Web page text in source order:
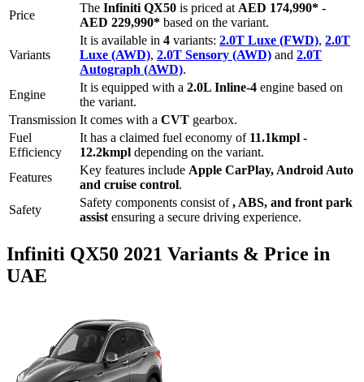
Price
The Infiniti QX50 is priced at AED 174,990* -
AED 229,990* based on the variant.
Variants
It is available in 4 variants: 2.0T Luxe (FWD), 2.0T
Luxe (AWD), 2.0T Sensory (AWD) and 2.0T
Autograph (AWD).
Engine
It is equipped with a 2.0L Inline-4 engine based on
the variant.
Transmission It comes with a CVT gearbox.
Fuel
Efficiency
It has a claimed fuel economy of 11.1kmpl -
12.2kmpl depending on the variant.
Features
Key features include Apple CarPlay, Android Auto
and cruise control.
Safety
Safety components consist of, ABS, and front park
assist ensuring a secure driving experience.
Infiniti QX50 2021 Variants & Price in
UAE